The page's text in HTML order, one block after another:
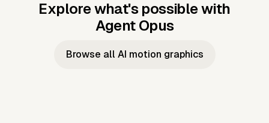
Explore what's possible with
Agent Opus
Music to
Taylor's
Music to
JFK Narrating
Browse all AI motion graphics